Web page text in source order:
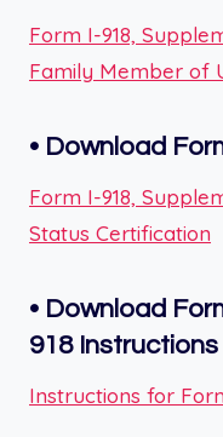
Form I-918,
Family Member of
• Download
Form I-918,
Status Certification
• Download
918 Instructions
Instructions for